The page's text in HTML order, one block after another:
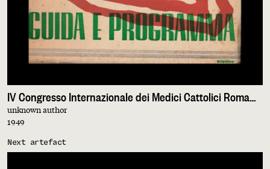
unknown author
1949
Next artefact